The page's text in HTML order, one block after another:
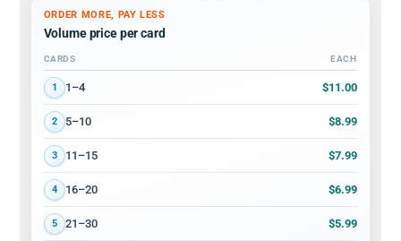
ORDER MORE, PAY LESS
Volume price per card
Volume discount tiers: quantity ranges and price per card
CARDS EACH
1 1–4 $11.00
2 5–10 $8.99
3 11–15 $7.99
4 16–20 $6.99
5 21–30 $5.99